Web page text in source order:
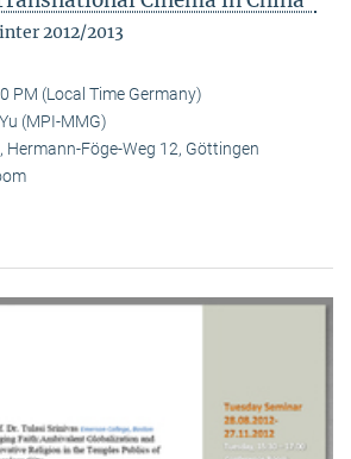
2012/2013
PM (Local Time Germany)
(MPI-MMG)
Hermann-Föge-Weg 12, Göttingen